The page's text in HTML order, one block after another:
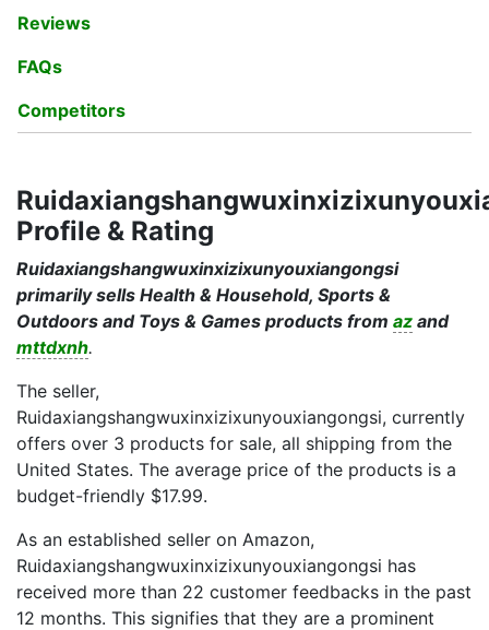
Reviews
FAQs
Competitors
Profile & Rating
Ruidaxiangshangwuxinxizixunyouxiangongsi
primarily sells Health & Household, Sports &
Outdoors and Toys & Games products from az and
mttdxnh.
The seller,
Ruidaxiangshangwuxinxizixunyouxiangongsi, currently
offers over 3 products for sale, all shipping from the
United States. The average price of the products is a
budget-friendly $17.99.
As an established seller on Amazon,
Ruidaxiangshangwuxinxizixunyouxiangongsi has
received more than 22 customer feedbacks in the past
12 months. This signifies that they are a prominent